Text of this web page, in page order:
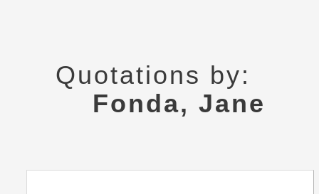
Quotations by:
Fonda, Jane